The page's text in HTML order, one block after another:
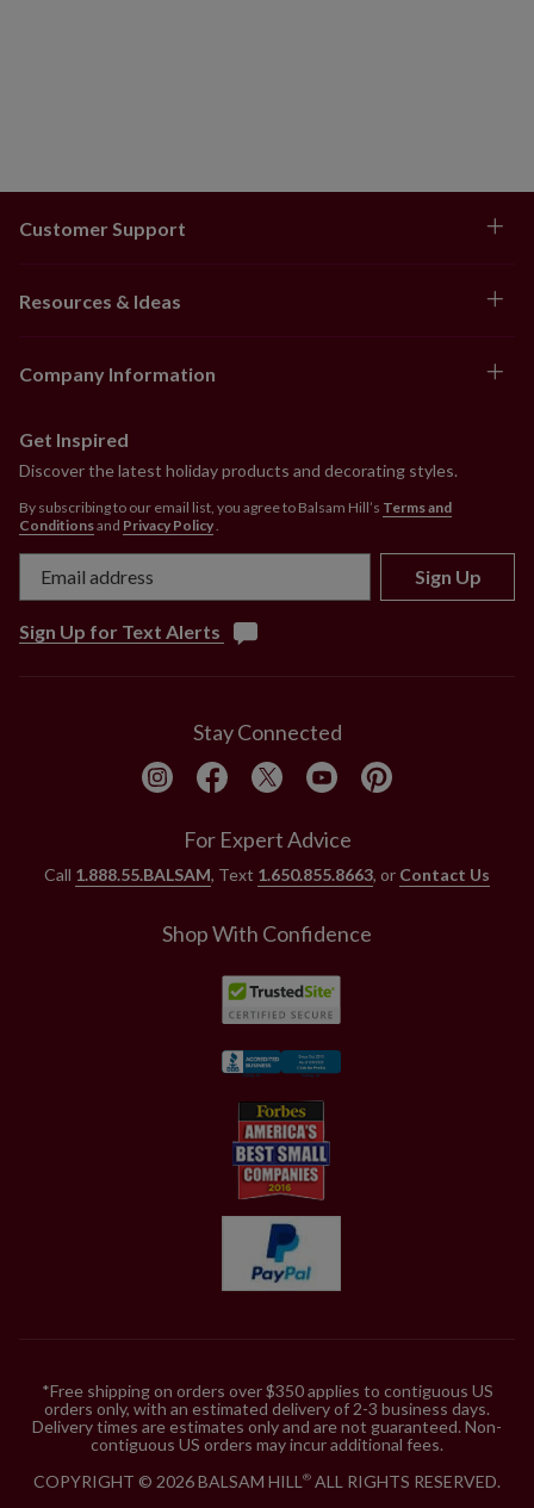
Customer Support
Resources & Ideas
Company Information
Get Inspired
Discover the latest holiday products and decorating styles.
By subscribing to our email list, you agree to Balsam Hill’s Terms and
Conditionsand Privacy Policy
Sign Up
Sign Up for Text Alerts
Stay Connected
For Expert Advice
Call 1.888.55.BALSAM, Text 1.650.855.8663, or Contact Us
Shop With Confidence
*Free shipping on orders over $350 applies to contiguous US
orders only, with an estimated delivery of 2-3 business days.
Delivery times are estimates only and are not guaranteed. Non-
contiguous US orders may incur additional fees.
COPYRIGHT © 2026 BALSAM HILL ® ALL RIGHTS RESERVED.